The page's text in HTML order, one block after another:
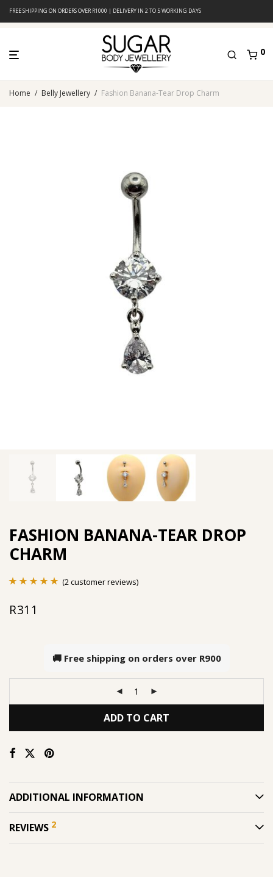
FREE SHIPPING ON ORDERS OVER R1000 | DELIVERY IN 2 TO 5 WORKING DAYS
0
Home / Belly Jewellery / Fashion Banana-Tear Drop Charm
FASHION BANANA-TEAR DROP
CHARM
out of 5
(2customer reviews)
R311
🚚 Free shipping on orders over R900
ADD TO CART
ADDITIONAL INFORMATION
REVIEWS 2